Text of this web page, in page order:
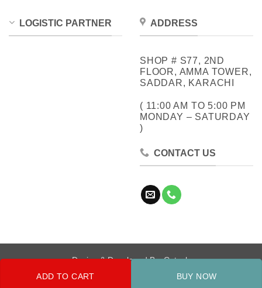
ADD TO CART BUY NOW
LOGISTIC PARTNER ADDRESS
SHOP # S77, 2ND
FLOOR, AMMA TOWER,
SADDAR, KARACHI
( 11:00 AM TO 5:00 PM
MONDAY – SATURDAY
)
CONTACT US
Design & Developed By:Cotech
Copyright 2026 ©
Metrocity